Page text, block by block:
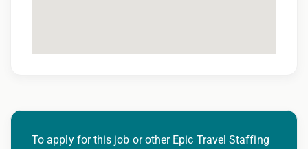
To apply for this job or other Epic Travel Staffing